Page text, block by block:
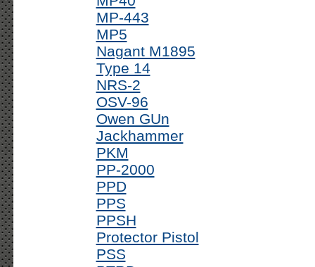
MP-443
MP5
Nagant M1895
Type 14
NRS-2
OSV-96
Owen GUn
Jackhammer
PKM
PP-2000
PPD
PPS
PPSH
Protector Pistol
PSS